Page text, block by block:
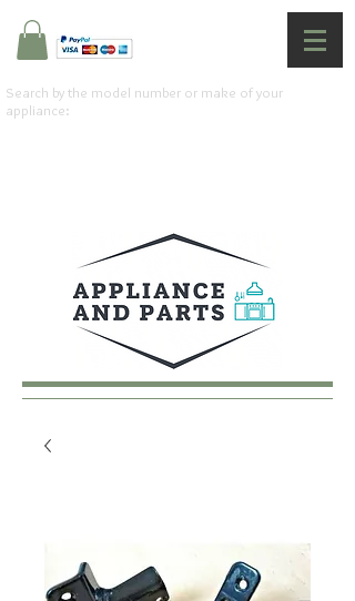
Search by the model number or make of your
appliance: